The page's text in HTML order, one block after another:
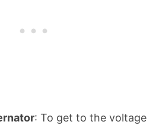
: To get to the voltage